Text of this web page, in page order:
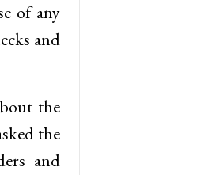
of any
and
the
the
and